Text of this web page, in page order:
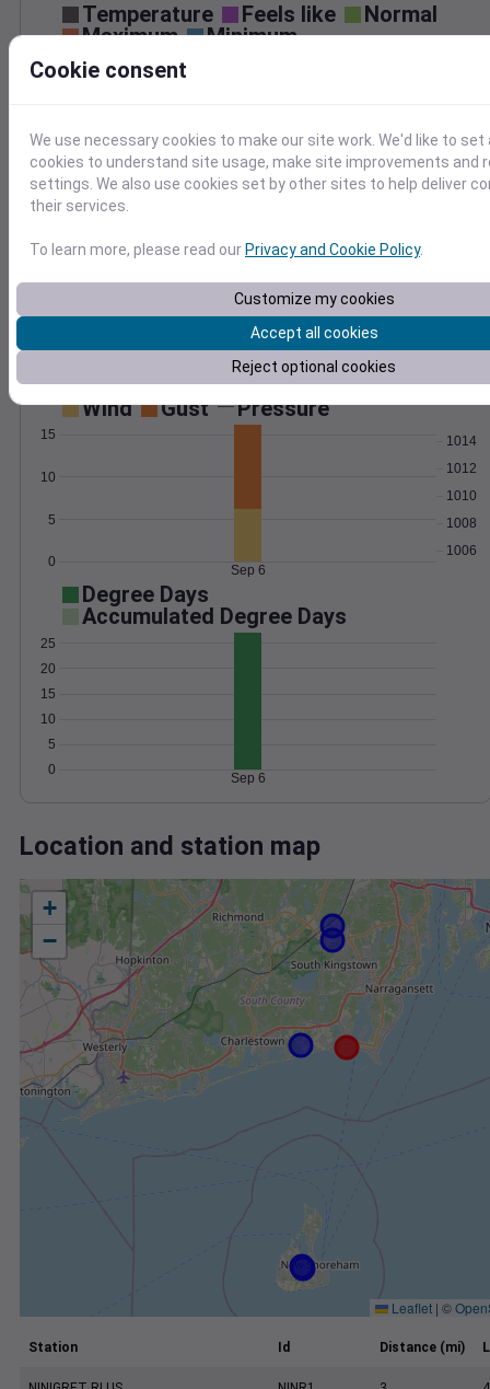
Temperature Feels like
Normal
Maximum
Minimum
60
70
90
0.02
0.04
0.02
0.04
Sep 6
Wind Gust Pressure
0
5
10
15
1006
1008
1010
1012
1014
Sep 6
Degree Days
Accumulated Degree Days
0
5
10
15
20
25
Sep 6
Location and station map
+
−
Leaflet | ©
Station Id Distance (mi)
Cookie consent
We use necessary cookies to make our site work. We'd like to set
cookies to understand site usage, make site improvements and
settings. We also use cookies set by other sites to help deliver
their services.
To learn more, please read our Privacy and Cookie Policy.
Customize my cookies
Accept all cookies
Reject optional cookies